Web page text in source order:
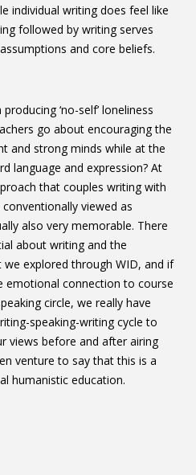
individual writing does feel like
followed by writing serves
and core beliefs.
‘no-self’ loneliness
go about encouraging the
and strong minds while at the
language and expression? At
that couples writing with
viewed as
also very memorable. There
about writing and the
explored through WID, and if
emotional connection to course
circle, we really have
speaking-writing cycle to
views before and after airing
venture to say that this is a
humanistic education.